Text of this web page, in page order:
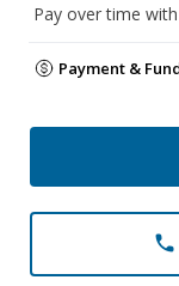
Pay over time with
Payment &
phone